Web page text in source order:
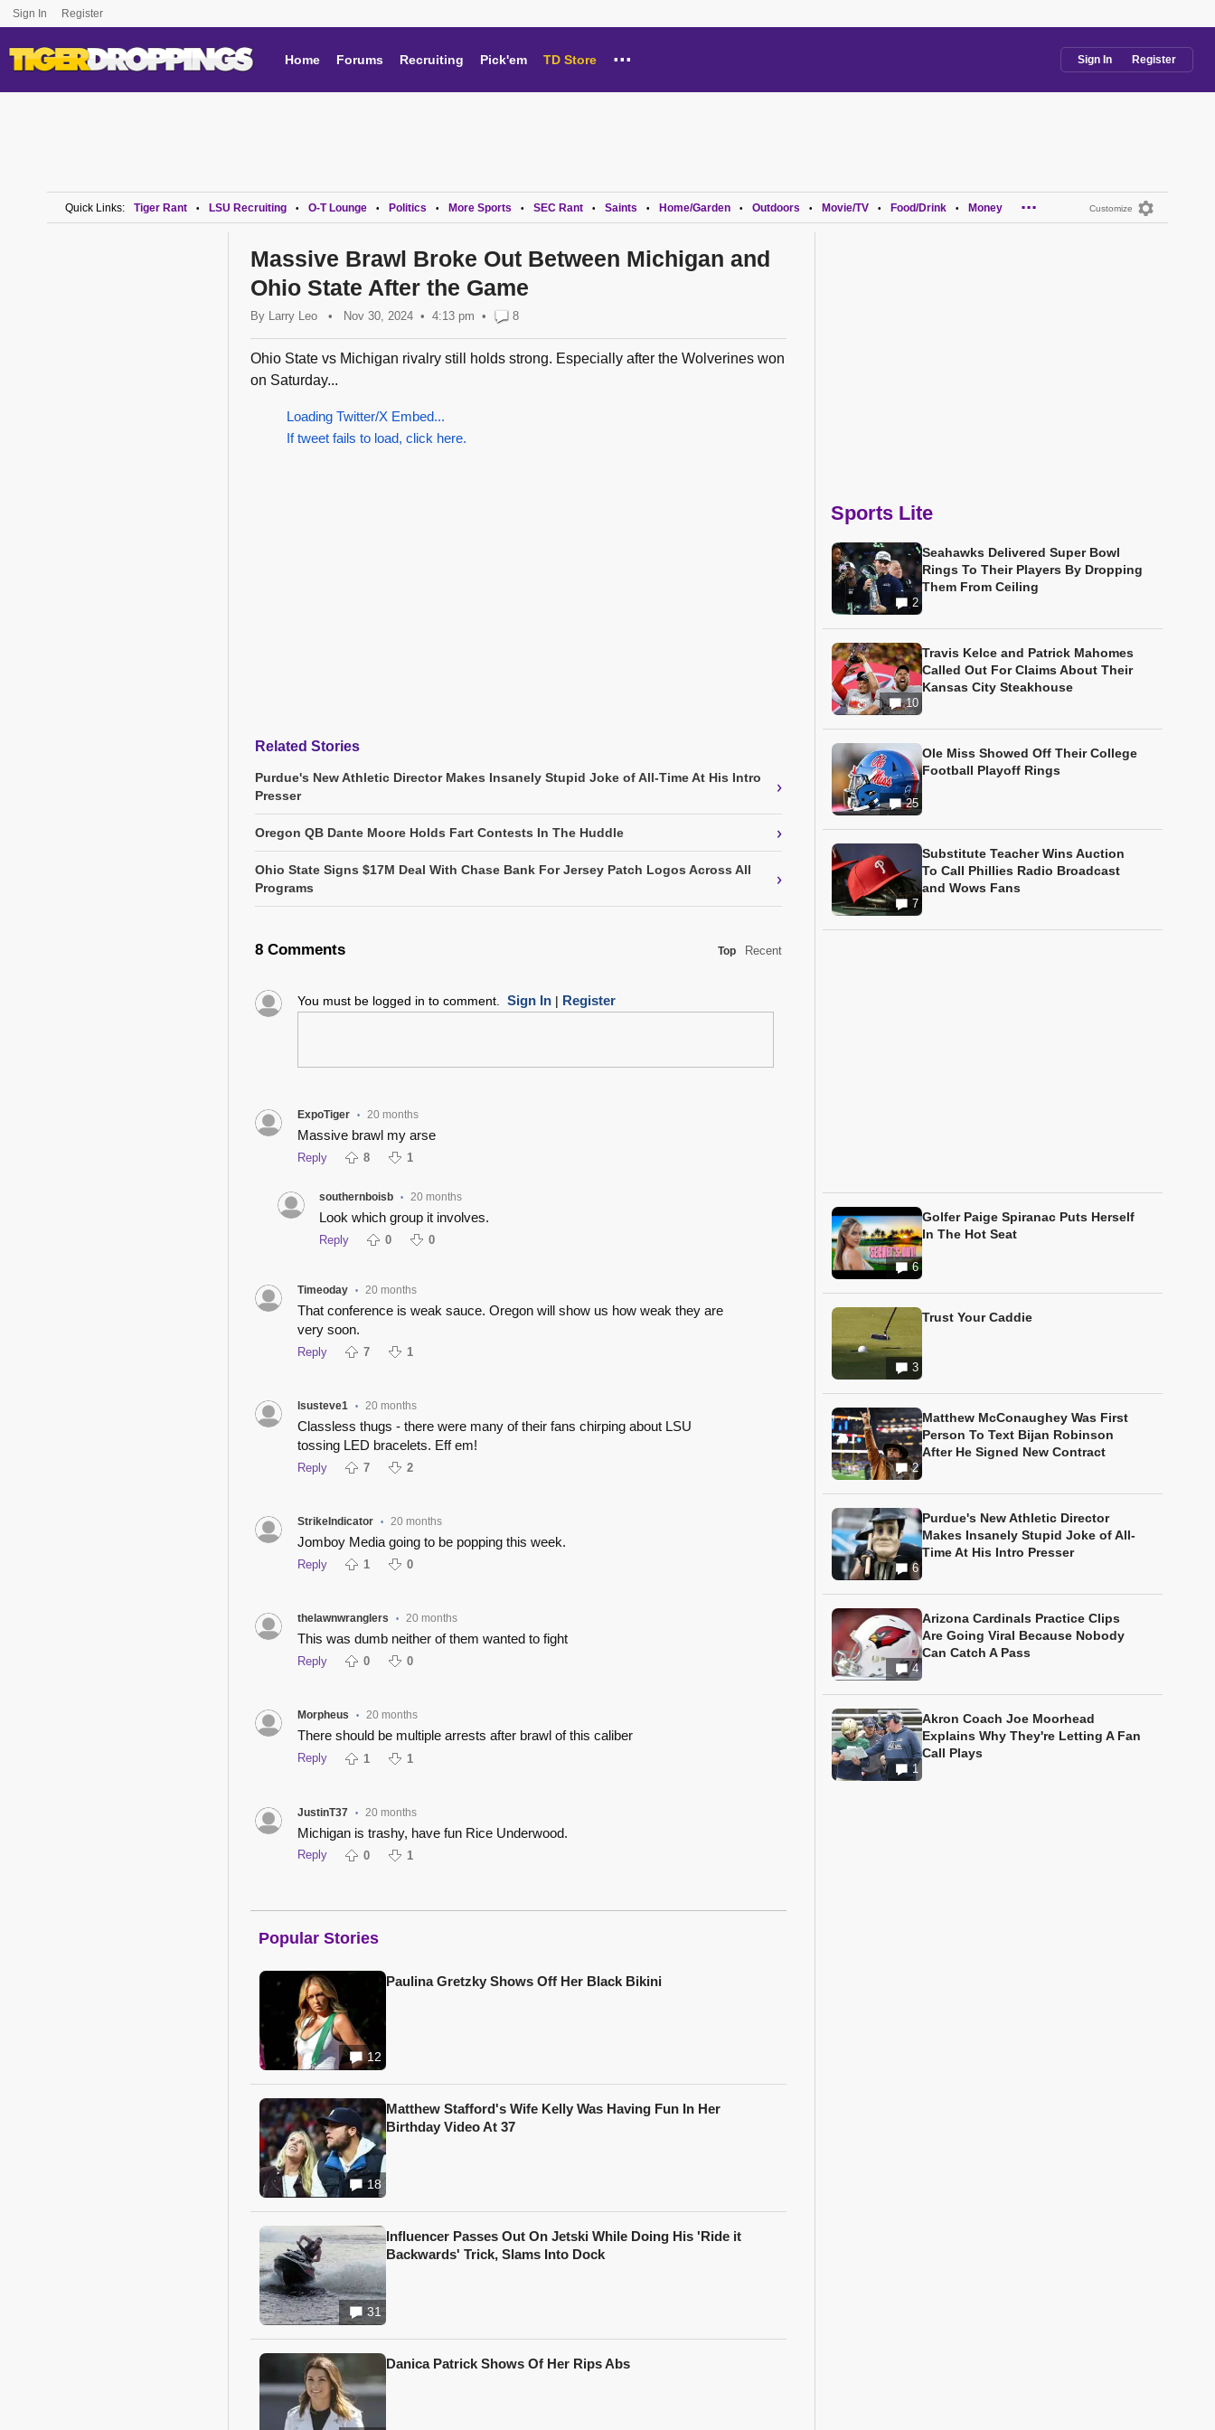
Sign In Register
Home Forums Recruiting Pick'em TD Store ... Sign In Register
Customize
Quick Links: Tiger Rant • LSU Recruiting • O-T Lounge • Politics • More Sports • SEC Rant • Saints • Home/Garden • Outdoors • Movie/TV • Food/Drink • Money ...
Massive Brawl Broke Out Between Michigan and
Ohio State After the Game
By Larry Leo • Nov 30, 2024 4:13 pm • 8
Ohio State vs Michigan rivalry still holds strong. Especially after the Wolverines won
on Saturday...
Loading Twitter/X Embed...
If tweet fails to load, click here.
Related Stories
Purdue's New Athletic Director Makes Insanely Stupid Joke of All-Time At His Intro
Presser
›
Oregon QB Dante Moore Holds Fart Contests In The Huddle ›
Ohio State Signs $17M Deal With Chase Bank For Jersey Patch Logos Across All
Programs
›
8 Comments Top Recent
You must be logged in to comment. Sign In| Register
ExpoTiger • 20 months
Massive brawl my arse
Reply 8 1
southernboisb • 20 months
Look which group it involves.
Reply 0 0
Timeoday • 20 months
That conference is weak sauce. Oregon will show us how weak they are
very soon.
Reply 7 1
lsusteve1 • 20 months
Classless thugs - there were many of their fans chirping about LSU
tossing LED bracelets. Eff em!
Reply 7 2
StrikeIndicator • 20 months
Jomboy Media going to be popping this week.
Reply 1 0
thelawnwranglers • 20 months
This was dumb neither of them wanted to fight
Reply 0 0
Morpheus • 20 months
There should be multiple arrests after brawl of this caliber
Reply 1 1
JustinT37 • 20 months
Michigan is trashy, have fun Rice Underwood.
Reply 0 1
Popular Stories
12
Paulina Gretzky Shows Off Her Black Bikini
18
Matthew Stafford's Wife Kelly Was Having Fun In Her
Birthday Video At 37
31
Influencer Passes Out On Jetski While Doing His 'Ride it
Backwards' Trick, Slams Into Dock
Danica Patrick Shows Of Her Rips Abs
Sports Lite
2
Seahawks Delivered Super Bowl
Rings To Their Players By Dropping
Them From Ceiling
10
Travis Kelce and Patrick Mahomes
Called Out For Claims About Their
Kansas City Steakhouse
25
Ole Miss Showed Off Their College
Football Playoff Rings
7
Substitute Teacher Wins Auction
To Call Phillies Radio Broadcast
and Wows Fans
6
Golfer Paige Spiranac Puts Herself
In The Hot Seat
3
Trust Your Caddie
2
Matthew McConaughey Was First
Person To Text Bijan Robinson
After He Signed New Contract
6
Purdue's New Athletic Director
Makes Insanely Stupid Joke of All-
Time At His Intro Presser
4
Arizona Cardinals Practice Clips
Are Going Viral Because Nobody
Can Catch A Pass
1
Akron Coach Joe Moorhead
Explains Why They're Letting A Fan
Call Plays